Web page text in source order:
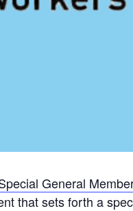
General
that sets forth a